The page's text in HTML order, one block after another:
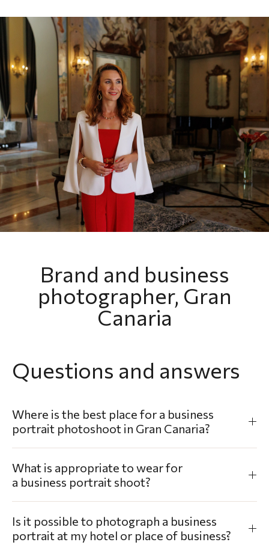
Brand and business
photographer, Gran
Canaria
Questions and answers
Where is the best place for a business
portrait photoshoot in Gran Canaria?
What is appropriate to wear for
a business portrait shoot?
Is it possible to photograph a business
portrait at my hotel or place of business?